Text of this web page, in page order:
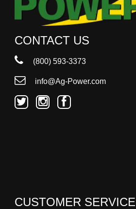
CONTACT US
(800) 593-3373
info@Ag-Power.com
CUSTOMER SERVICE